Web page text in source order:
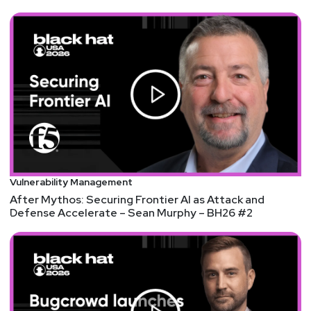
@0offset
https://securitypodcaster.com
Man
https://www.obsglobal.com/
Larry
@haxorthematrix
https://www.finitestate.io/
https://breakstuffforfun.com/
Security Weekly listeners: Now is your chance to
join the infosec community as they come together at
InfoSec World 2023, September 23 – 28, 2023 at
Disney's Coronado Spring Resort in Lake Buena
Vulnerability Management
After Mythos: Securing Frontier AI as Attack and
Defense Accelerate – Sean Murphy – BH26 #2